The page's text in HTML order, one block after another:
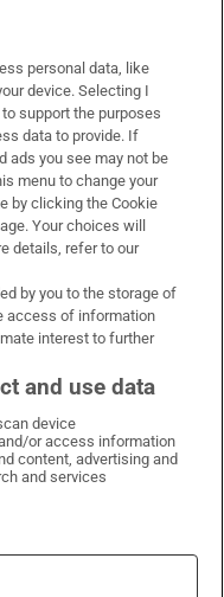
Facebook
on X
Irish Times on LinkedIn
Irish Times on Instagram
personal data, like
device. Selecting I
support the purposes
data to provide. If
ads you see may not be
menu to change your
by clicking the Cookie
Your choices will
details, refer to our
by you to the storage of
access of information
interest to further
and use data
device
or access information
content, advertising and
and services